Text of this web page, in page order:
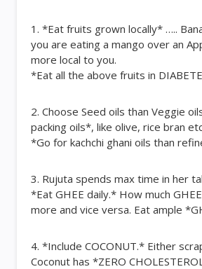
1. *Eat fruits grown locally* …..
you are eating a mango over an
more local to you.
*Eat all the above fruits in
2. Choose Seed oils than Veggie
packing oils*, like olive, rice bran
*Go for kachchi ghani oils than
3. Rujuta spends max time in her
*Eat GHEE daily.* How much
more and vice versa. Eat ample
4. *Include COCONUT.* Either
Coconut has *ZERO